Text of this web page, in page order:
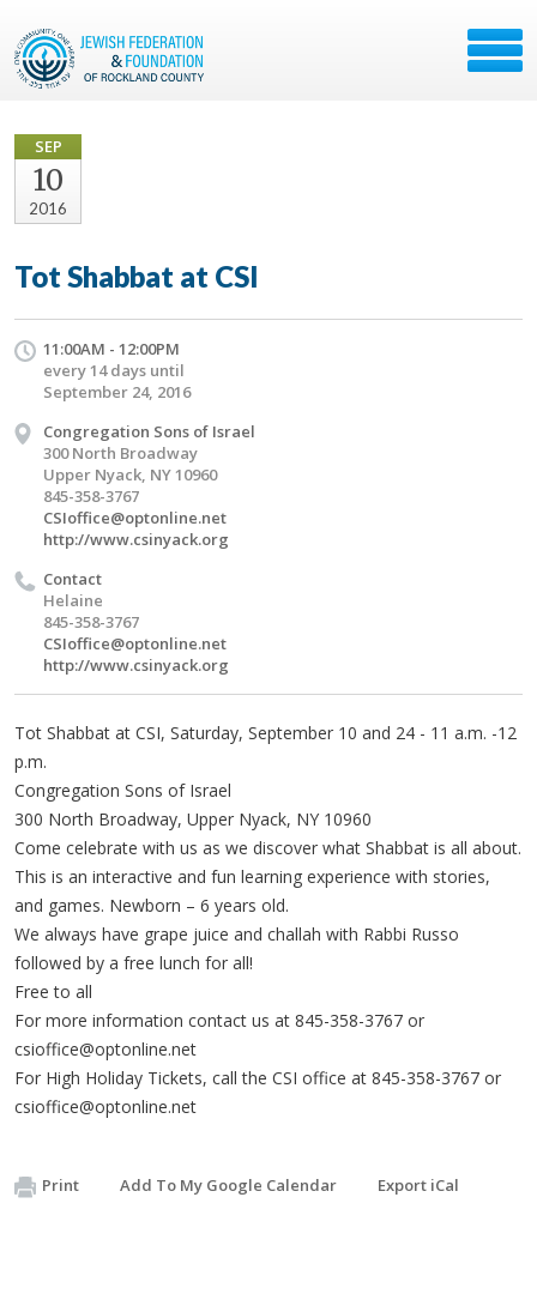
SEP
10
2016
Tot Shabbat at CSI
11:00AM - 12:00PM
every 14 days until
September 24, 2016
Congregation Sons of Israel
300 North Broadway
Upper Nyack, NY 10960
845-358-3767
CSIoffice@optonline.net
http://www.csinyack.org
Contact
Helaine
845-358-3767
CSIoffice@optonline.net
http://www.csinyack.org
Tot Shabbat at CSI, Saturday, September 10 and 24 - 11 a.m. -12
p.m.
Congregation Sons of Israel
300 North Broadway, Upper Nyack, NY 10960
Come celebrate with us as we discover what Shabbat is all about.
This is an interactive and fun learning experience with stories,
and games. Newborn – 6 years old.
We always have grape juice and challah with Rabbi Russo
followed by a free lunch for all!
Free to all
For more information contact us at 845-358-3767 or
csioffice@optonline.net
For High Holiday Tickets, call the CSI office at 845-358-3767 or
csioffice@optonline.net
Print Add To My Google Calendar Export iCal